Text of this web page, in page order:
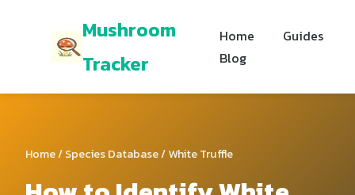
Mushroom
Tracker
Home
Guides
Blog
Home/Species Database/ White Truffle